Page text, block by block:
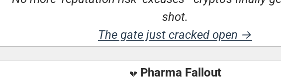
shot.
The gate just cracked open →
💔 Pharma Fallout